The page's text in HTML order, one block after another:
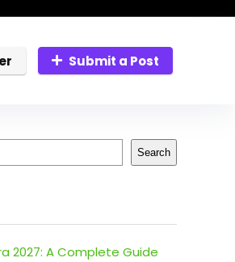
Submit a Post
Search
2027: A Complete Guide